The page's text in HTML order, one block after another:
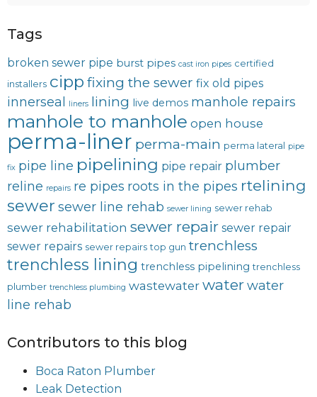
Tags
broken sewer pipe burst pipes cast iron pipes certified
installers cipp fixing the sewer fix old pipes
innerseal liners lining live demos manhole repairs
manhole to manhole open house
perma-liner perma-main perma lateral pipe
fix pipe line pipelining pipe repair plumber
reline repairs re pipes roots in the pipes rtelining
sewer sewer line rehab sewer lining sewer rehab
sewer rehabilitation sewer repair sewer repair
sewer repairs sewer repairs top gun trenchless
trenchless lining trenchless pipelining trenchless
plumber trenchless plumbing wastewater waterwater
line rehab
Contributors to this blog
Boca Raton Plumber
Leak Detection